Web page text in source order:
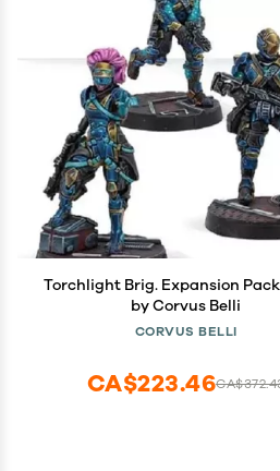
Torchlight Brig. Expansion
by Corvus Belli
CORVUS BELLI
CA$223.46